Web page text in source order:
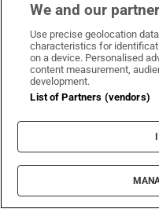
To continue
needed, a Cheann
housing continues
for this government.
Housing delivery is
more than 21,000
first eight months
now expected to
delivering 29,000
We and our
Use precise geolocation
characteristics for
on a device. Personalised
content measurement,
development.
List of Partners (vendors)